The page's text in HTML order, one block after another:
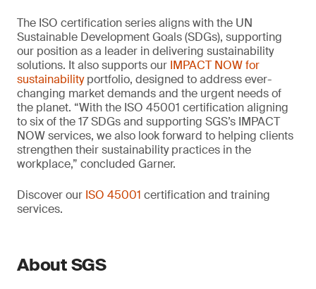
The ISO certification series aligns with the UN
Sustainable Development Goals (SDGs), supporting
our position as a leader in delivering sustainability
solutions. It also supports our IMPACT NOW for
sustainabilityportfolio, designed to address ever-
changing market demands and the urgent needs of
the planet. “With the ISO 45001 certification aligning
to six of the 17 SDGs and supporting SGS’s IMPACT
NOW services, we also look forward to helping clients
strengthen their sustainability practices in the
workplace,” concluded Garner.
Discover our ISO 45001 certification and training
services.
About SGS